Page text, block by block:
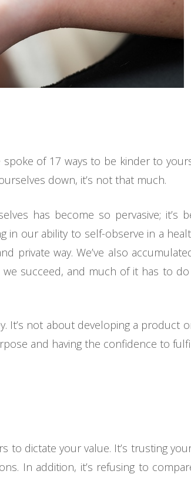
of 17 ways to be kinder to
down, it’s not that much.
has become so pervasive; it’s
in our ability to self-observe in a
private way. We’ve also
succeed, and much of it has to
It’s not about developing a product
and having the confidence to
to dictate your value. It’s trusting
In addition, it’s refusing to